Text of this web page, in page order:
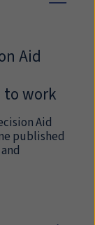
Aid
work
Aid
published